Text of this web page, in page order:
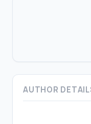
AUTHOR